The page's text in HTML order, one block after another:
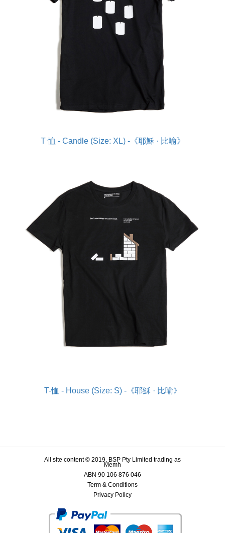
T 恤 - Candle (Size: XL) -《耶穌 · 比喻》
T-恤 - House (Size: S) -《耶穌 · 比喻》
All site content © 2019, BSP Pty Limited trading as
Memh
ABN 90 106 876 046
Term & Conditions
Privacy Policy